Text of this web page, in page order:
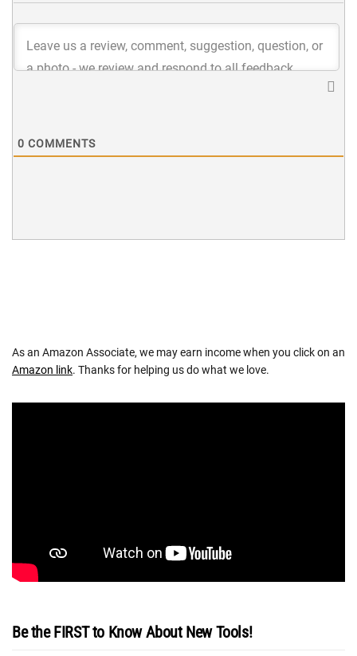
0 COMMENTS
As an Amazon Associate, we may earn income when you click on an
Amazon link. Thanks for helping us do what we love.
Be the FIRST to Know About New Tools!